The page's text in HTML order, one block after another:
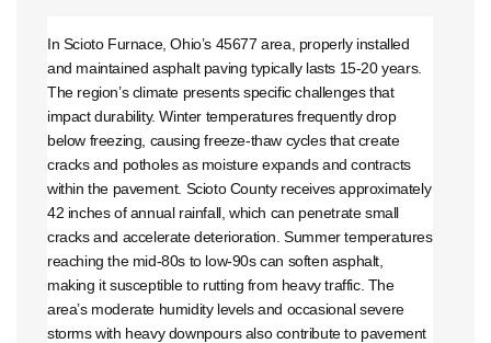
In Scioto Furnace, Ohio’s 45677 area, properly installed
and maintained asphalt paving typically lasts 15-20 years.
The region’s climate presents specific challenges that
impact durability. Winter temperatures frequently drop
below freezing, causing freeze-thaw cycles that create
cracks and potholes as moisture expands and contracts
within the pavement. Scioto County receives approximately
42 inches of annual rainfall, which can penetrate small
cracks and accelerate deterioration. Summer temperatures
reaching the mid-80s to low-90s can soften asphalt,
making it susceptible to rutting from heavy traffic. The
area’s moderate humidity levels and occasional severe
storms with heavy downpours also contribute to pavement